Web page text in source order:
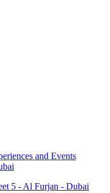
and Events
5 - Al Furjan - Dubai